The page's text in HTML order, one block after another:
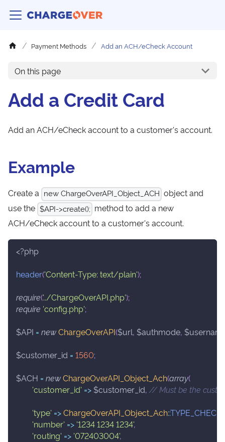
Payment Methods Add an ACH/eCheck Account
On this page
Add a Credit Card
Add an ACH/eCheck account to a customer's account.
Example
Create a new ChargeOverAPI_Object_ACH object and
use the $API->create(); method to add a new
ACH/eCheck account to a customer's account.
<?php
header('Content-Type: text/plain');
require('../ChargeOverAPI.php');
require 'config.php';
$API = newChargeOverAPI($url, $authmode,
$customer_id = 1560;
$ACH = newChargeOverAPI_Object_Ach(array(
'customer_id' =>$customer_id, // Must be the
'type' =>ChargeOverAPI_Object_Ach::
'number' => '1234 1234 1234',
'routing' => '072403004',